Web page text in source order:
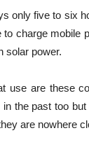
only five to six
charge mobile
solar power.
use are these
the past too
are nowhere